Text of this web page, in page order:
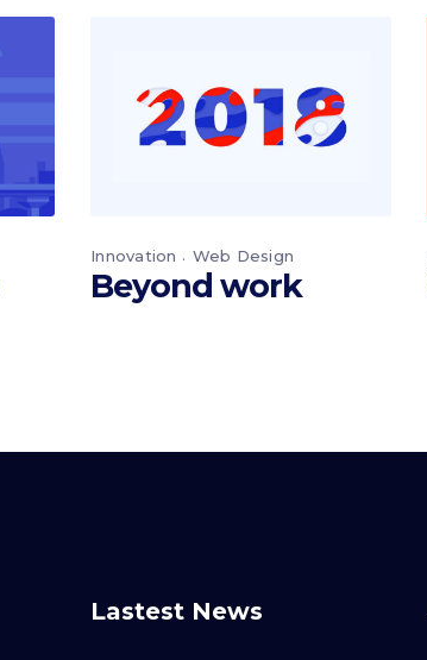
Innovation Web Design
Beyond work
Lastest News